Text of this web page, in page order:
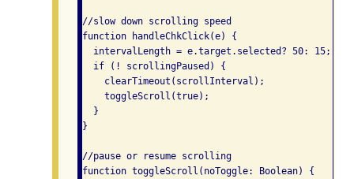
//slow down scrolling speed
function handleChkClick(e) {
  intervalLength = e.target.selected? 50: 15;
  if (! scrollingPaused) {
    clearTimeout(scrollInterval);
    toggleScroll(true);
  }
}
//pause or resume scrolling
function toggleScroll(noToggle: Boolean) {